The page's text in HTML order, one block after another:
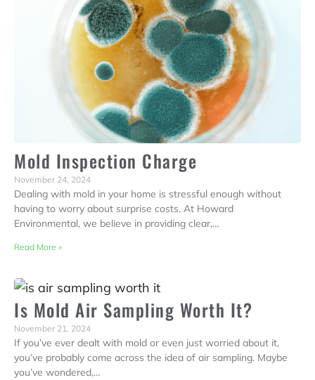
Mold Inspection Charge
November 24, 2024
Dealing with mold in your home is stressful enough without
having to worry about surprise costs. At Howard
Environmental, we believe in providing clear,…
Read More »
Is Mold Air Sampling Worth It?
November 21, 2024
If you’ve ever dealt with mold or even just worried about it,
you’ve probably come across the idea of air sampling. Maybe
you’ve wondered,…